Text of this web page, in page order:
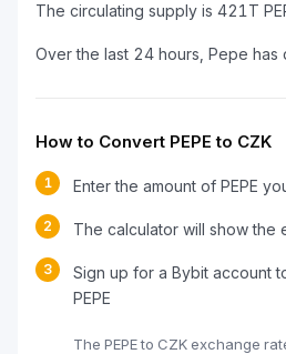
The circulating supply is 421T
Over the last 24 hours, Pepe
How to Convert PEPE to CZK
1 Enter the amount of PEPE
2 The calculator will show the
3
Sign up for a Bybit account
PEPE
The PEPE to CZK exchange